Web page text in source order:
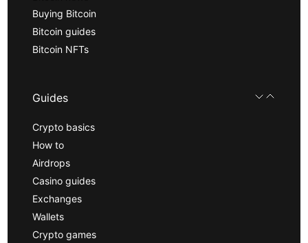
Buying Bitcoin
Bitcoin guides
Bitcoin NFTs
Guides
Crypto basics
How to
Airdrops
Casino guides
Exchanges
Wallets
Crypto games